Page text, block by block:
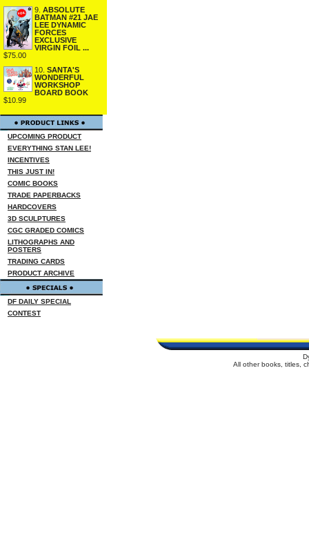
9. ABSOLUTE
BATMAN #21 JAE
LEE DYNAMIC
FORCES
EXCLUSIVE
VIRGIN FOIL ...
$75.00
10. SANTA'S
WONDERFUL
WORKSHOP
BOARD BOOK
$10.99
UPCOMING PRODUCT
EVERYTHING STAN LEE!
INCENTIVES
THIS JUST IN!
COMIC BOOKS
TRADE PAPERBACKS
HARDCOVERS
3D SCULPTURES
CGC GRADED COMICS
LITHOGRAPHS AND
POSTERS
TRADING CARDS
PRODUCT ARCHIVE
DF DAILY SPECIAL
CONTEST
All other books, titles,